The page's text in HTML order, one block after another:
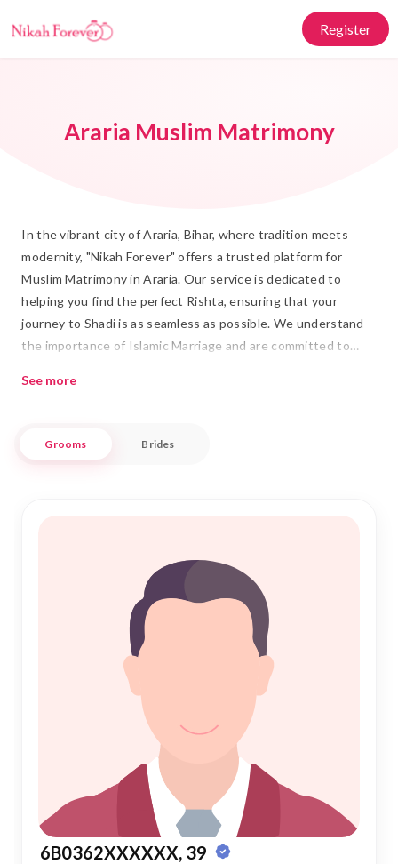
Register
Araria Muslim Matrimony
In the vibrant city of Araria, Bihar, where tradition meets
modernity, "Nikah Forever" offers a trusted platform for
Muslim Matrimony in Araria. Our service is dedicated to
helping you find the perfect Rishta, ensuring that your
journey to Shadi is as seamless as possible. We understand
the importance of Islamic Marriage and are committed to
making the search for your life partner a fulfilling experience.
contemporary tools to connect you with potential partners
meaningful connections, we strive to make your path to
Nikah both respectful and rewarding.
See more
Grooms Brides
6B0362XXXXXX, 39